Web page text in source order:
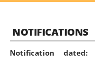
NOTIFICATIONS
Notification